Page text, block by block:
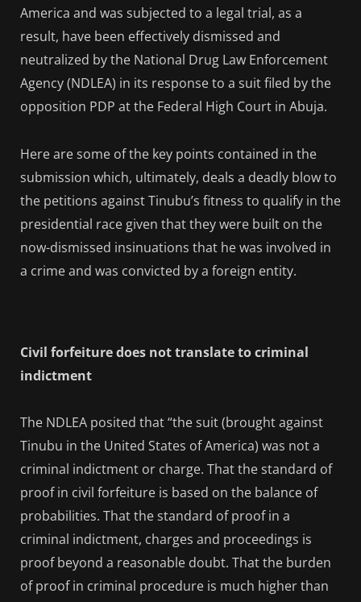
America and was subjected to a legal trial, as a
result, have been effectively dismissed and
neutralized by the National Drug Law Enforcement
Agency (NDLEA) in its response to a suit filed by the
opposition PDP at the Federal High Court in Abuja.
Here are some of the key points contained in the
submission which, ultimately, deals a deadly blow to
the petitions against Tinubu’s fitness to qualify in the
presidential race given that they were built on the
now-dismissed insinuations that he was involved in
a crime and was convicted by a foreign entity.
Civil forfeiture does not translate to criminal
indictment
The NDLEA posited that “the suit (brought against
Tinubu in the United States of America) was not a
criminal indictment or charge. That the standard of
proof in civil forfeiture is based on the balance of
probabilities. That the standard of proof in a
criminal indictment, charges and proceedings is
proof beyond a reasonable doubt. That the burden
of proof in criminal procedure is much higher than